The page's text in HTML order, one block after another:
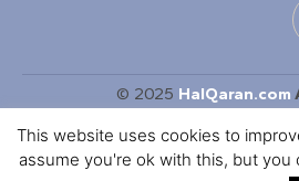
© 2025 HalQaran.com
Designed &
This website uses cookies to
assume you're ok with this, but